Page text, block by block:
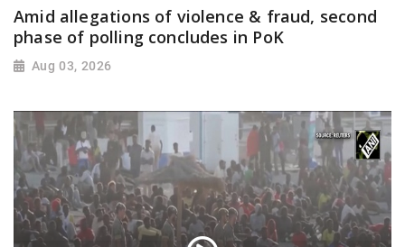
Amid allegations of violence & fraud, second
phase of polling concludes in PoK
Aug 03, 2026